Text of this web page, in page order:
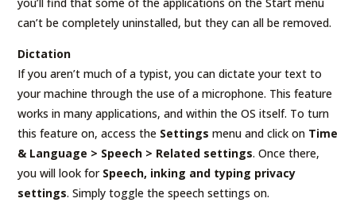
can’t be completely uninstalled, but they can all be removed.
Dictation
If you aren’t much of a typist, you can dictate your text to
your machine through the use of a microphone. This feature
works in many applications, and within the OS itself. To turn
this feature on, access the Settings menu and click on Time
& Language > Speech > Related settings. Once there,
you will look for Speech, inking and typing privacy
settings. Simply toggle the speech settings on.